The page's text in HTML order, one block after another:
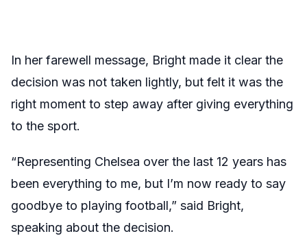
In her farewell message, Bright made it clear the
decision was not taken lightly, but felt it was the
right moment to step away after giving everything
to the sport.
“Representing Chelsea over the last 12 years has
been everything to me, but I’m now ready to say
goodbye to playing football,” said Bright,
speaking about the decision.